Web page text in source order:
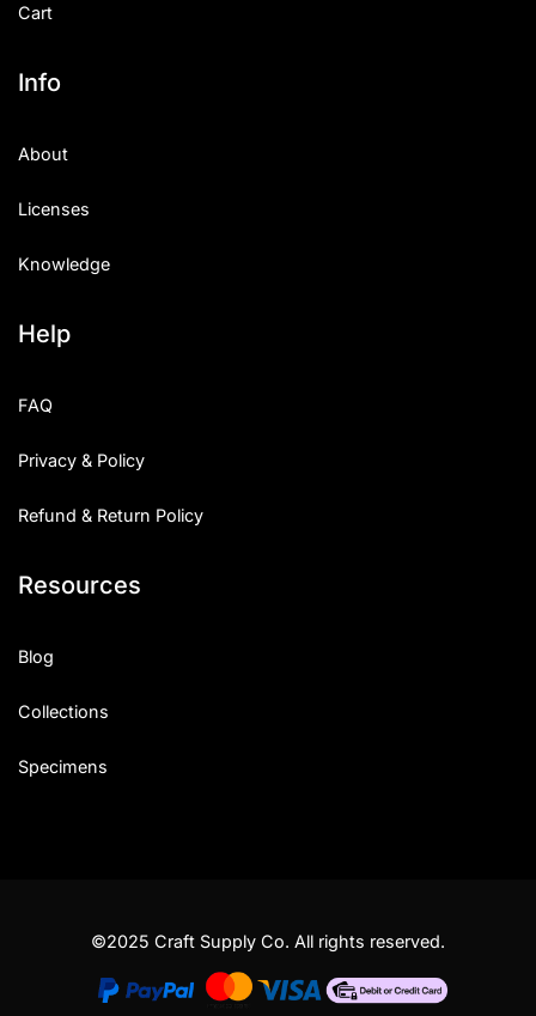
Cart
Info
About
Licenses
Knowledge
Help
FAQ
Privacy & Policy
Refund & Return Policy
Resources
Blog
Collections
Specimens
©2025 Craft Supply Co. All rights reserved.